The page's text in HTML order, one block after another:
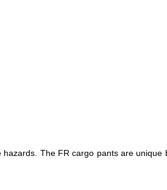
The FR cargo pants are unique